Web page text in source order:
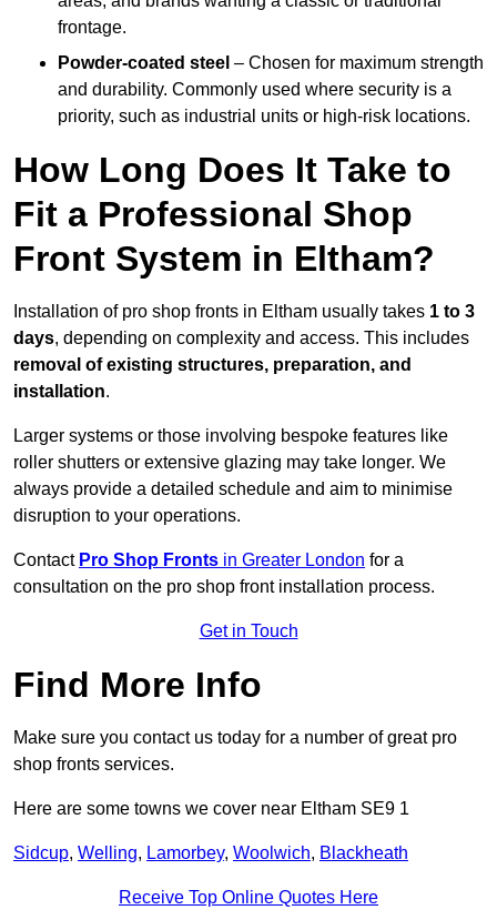
frontage.
Powder-coated steel – Chosen for maximum strength
and durability. Commonly used where security is a
priority, such as industrial units or high-risk locations.
How Long Does It Take to
Fit a Professional Shop
Front System in Eltham?
Installation of pro shop fronts in Eltham usually takes 1 to 3
days, depending on complexity and access. This includes
removal of existing structures, preparation, and
installation.
Larger systems or those involving bespoke features like
roller shutters or extensive glazing may take longer. We
always provide a detailed schedule and aim to minimise
disruption to your operations.
Contact Pro Shop Fronts in Greater London for a
consultation on the pro shop front installation process.
Get in Touch
Find More Info
Make sure you contact us today for a number of great pro
shop fronts services.
Here are some towns we cover near Eltham SE9 1
Sidcup, Welling, Lamorbey, Woolwich, Blackheath
Receive Top Online Quotes Here